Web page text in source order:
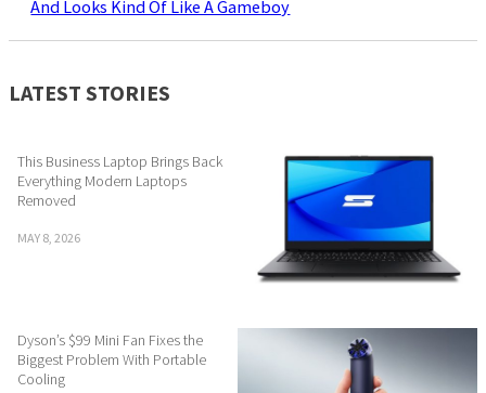
And Looks Kind Of Like A Gameboy
LATEST STORIES
This Business Laptop Brings Back
Everything Modern Laptops
Removed
MAY 8, 2026
Dyson’s $99 Mini Fan Fixes the
Biggest Problem With Portable
Cooling